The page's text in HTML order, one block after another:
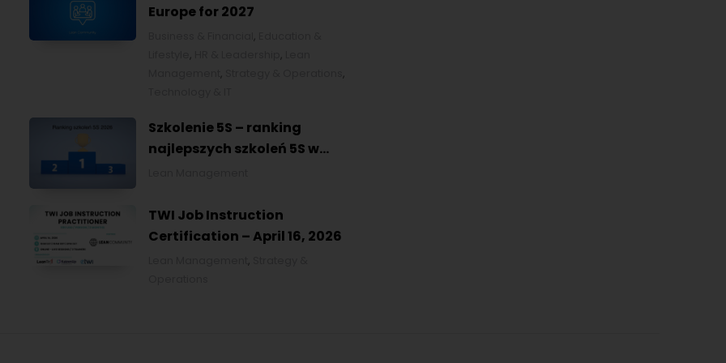
Europe for 2027
,
, ,
,
,
Szkolenie 5S – ranking
najlepszych szkoleń 5S w
TWI Job Instruction
Certification – April 16, 2026
,